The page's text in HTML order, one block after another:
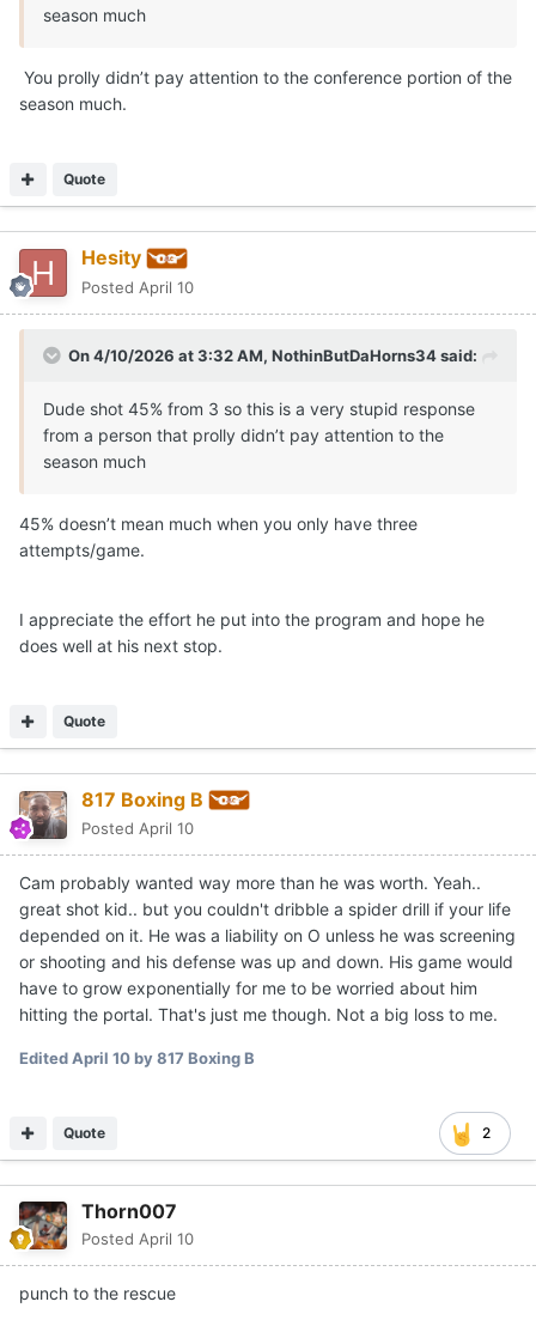
season much
You prolly didn’t pay attention to the conference portion of the
season much.
Quote
Hesity
Posted April 10
On 4/10/2026 at 3:32 AM, NothinButDaHorns34said:
Dude shot 45% from 3 so this is a very stupid response
from a person that prolly didn’t pay attention to the
season much
45% doesn’t mean much when you only have three
attempts/game.
I appreciate the effort he put into the program and hope he
does well at his next stop.
Quote
817 Boxing B
Posted April 10
Cam probably wanted way more than he was worth. Yeah..
great shot kid.. but you couldn't dribble a spider drill if your life
depended on it. He was a liability on O unless he was screening
or shooting and his defense was up and down. His game would
have to grow exponentially for me to be worried about him
hitting the portal. That's just me though. Not a big loss to me.
EditedApril 10by 817 Boxing B
2
Quote
Thorn007
Posted April 10
punch to the rescue